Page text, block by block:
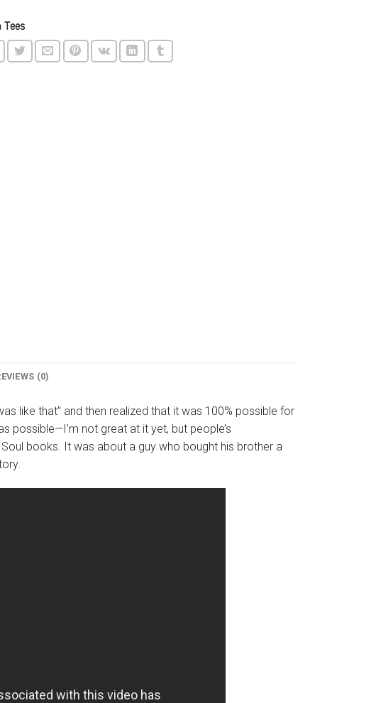
(0)
like that” and then realized that it was 100% possible for
possible—I’m not great at it yet, but people’s
books. It was about a guy who bought his brother a